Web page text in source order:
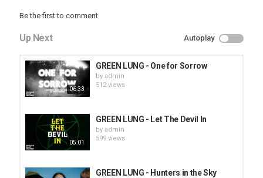
Be the first to comment
Up Next Autoplay
06:33
GREEN LUNG - One for Sorrow
by admin
512 views
05:01
GREEN LUNG - Let The Devil In
by admin
599 views
GREEN LUNG - Hunters in the Sky